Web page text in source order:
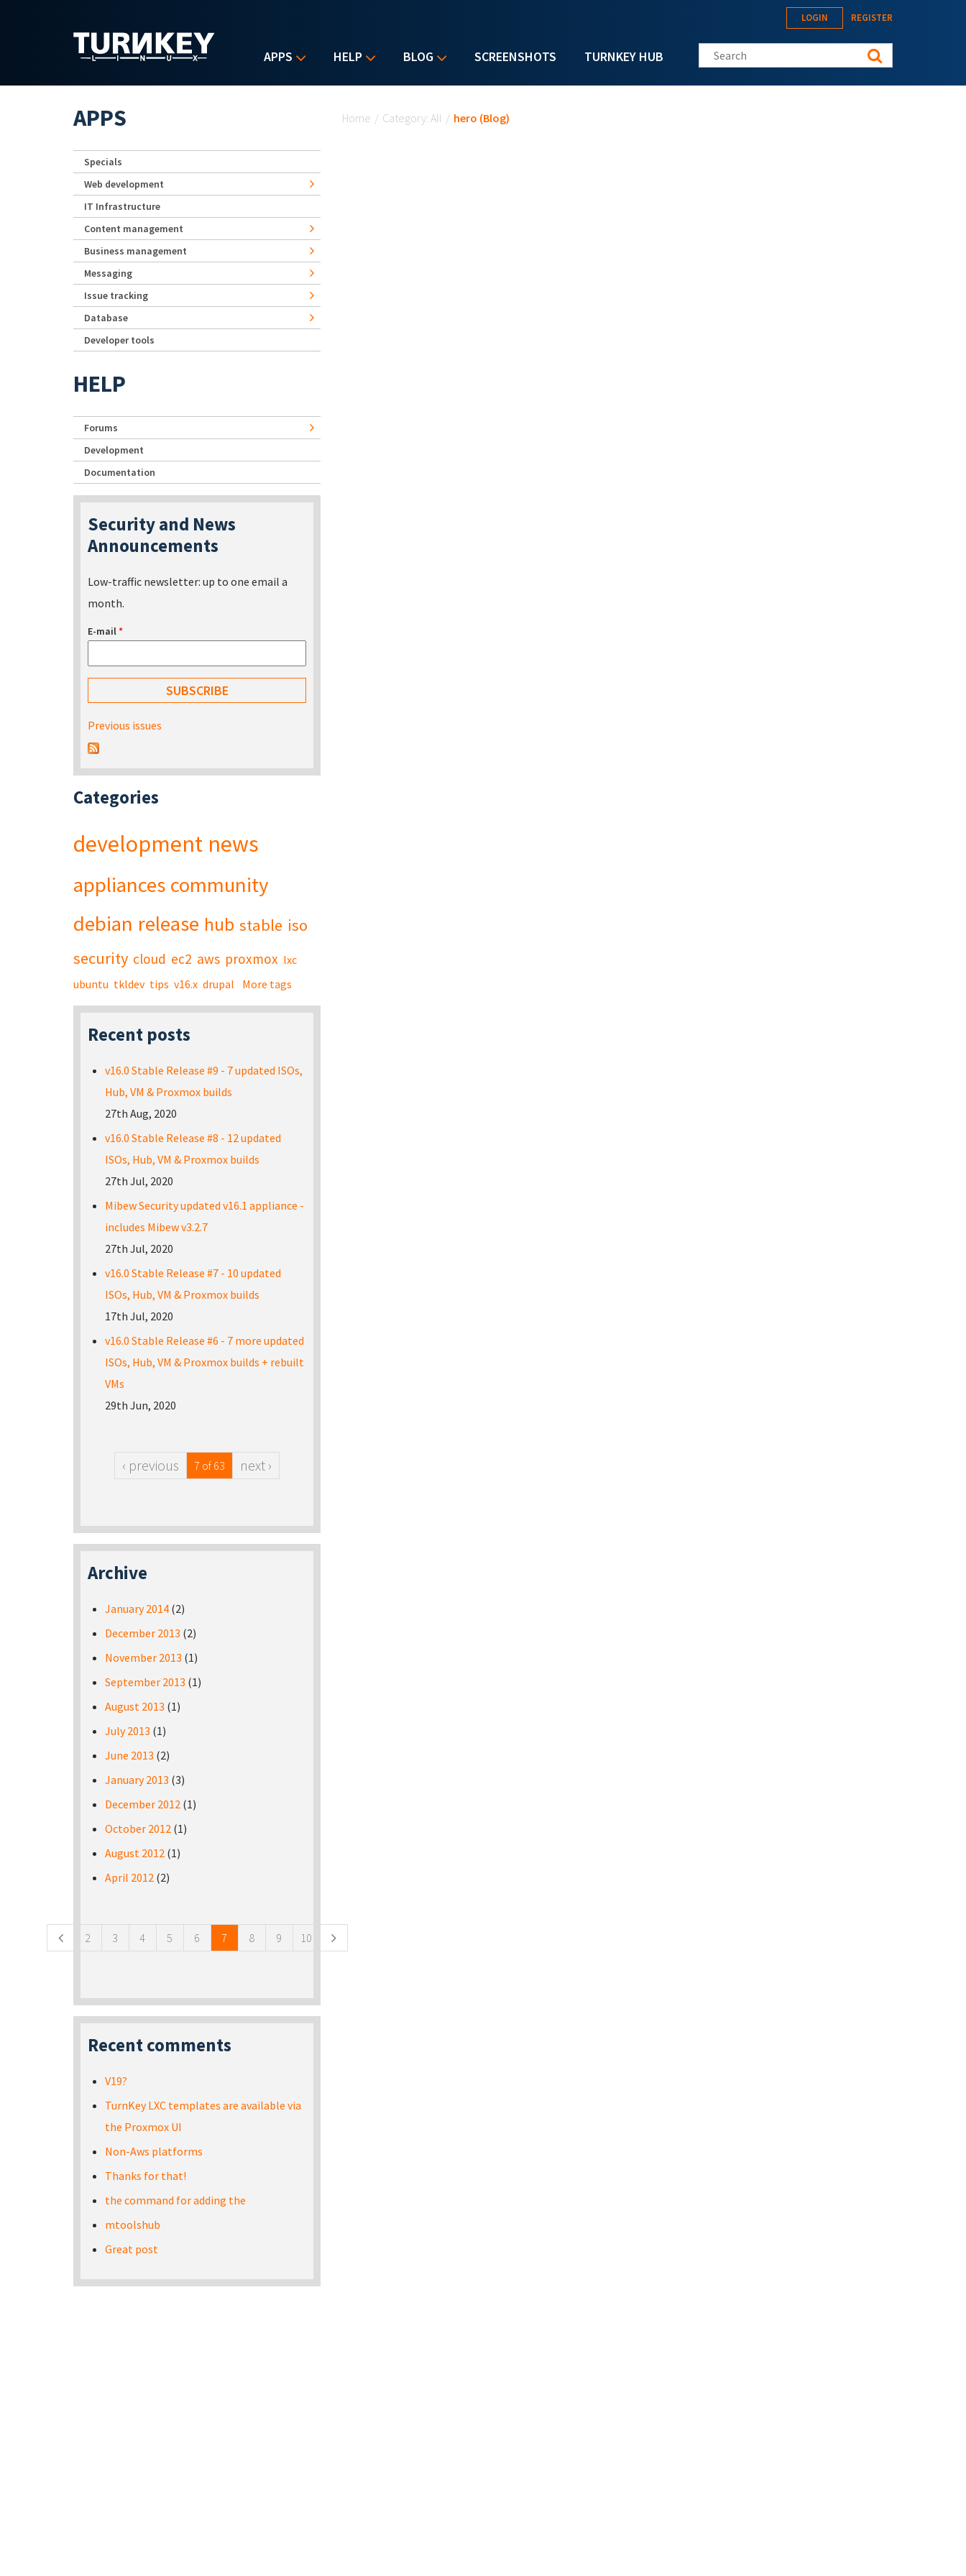
APPS HELP BLOG SCREENSHOTS TURNKEY HUB
LOGIN REGISTER
Search this site
Home / Category: All / hero (Blog)
APPS
Specials
Web development
IT Infrastructure
Content management
Business management
Messaging
Issue tracking
Database
Developer tools
HELP
Forums
Development
Documentation
Security and News
Announcements
Low-traffic newsletter: up to one email a
month.
E-mail*
Previous issues
Categories
development news
appliances community
debian release hub stable iso
security cloud ec2 aws proxmox lxc
ubuntu tkldev tips v16.x drupal More tags
Recent posts
v16.0 Stable Release #9 - 7 updated ISOs,
Hub, VM & Proxmox builds
27th Aug, 2020
v16.0 Stable Release #8 - 12 updated
ISOs, Hub, VM & Proxmox builds
27th Jul, 2020
Mibew Security updated v16.1 appliance -
includes Mibew v3.2.7
27th Jul, 2020
v16.0 Stable Release #7 - 10 updated
ISOs, Hub, VM & Proxmox builds
17th Jul, 2020
v16.0 Stable Release #6 - 7 more updated
ISOs, Hub, VM & Proxmox builds + rebuilt
VMs
29th Jun, 2020
‹ previous 7 of 63 next ›
Archive
January 2014 (2)
December 2013 (2)
November 2013 (1)
September 2013 (1)
August 2013 (1)
July 2013 (1)
June 2013 (2)
January 2013 (3)
December 2012 (1)
October 2012 (1)
August 2012 (1)
April 2012 (2)
2 3 4 5 6 7 8 9 10
Recent comments
V19?
TurnKey LXC templates are available via
the Proxmox UI
Non-Aws platforms
Thanks for that!
the command for adding the
mtoolshub
Great post